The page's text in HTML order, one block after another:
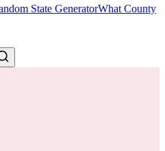
State GeneratorWhat County